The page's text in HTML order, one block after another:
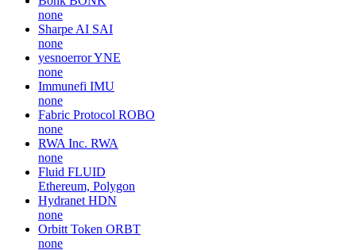
none
Sharpe AI SAI
none
yesnoerrorYNE
none
Immunefi IMU
none
Fabric Protocol ROBO
none
RWA Inc. RWA
none
Fluid FLUID
Ethereum, Polygon
Hydranet HDN
none
Orbitt Token ORBT
none